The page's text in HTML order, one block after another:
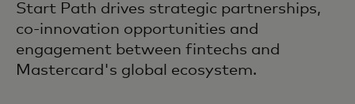
Start Path drives strategic partnerships,
co-innovation opportunities and
engagement between fintechs and
Mastercard's global ecosystem.